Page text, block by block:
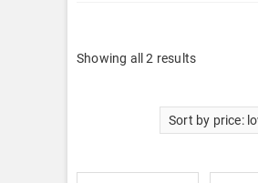
Showing all 2 resultsSorted
low
to